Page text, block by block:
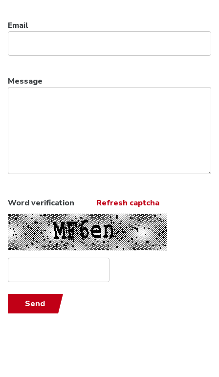
Email
Message
Word verification Refresh captcha
Send